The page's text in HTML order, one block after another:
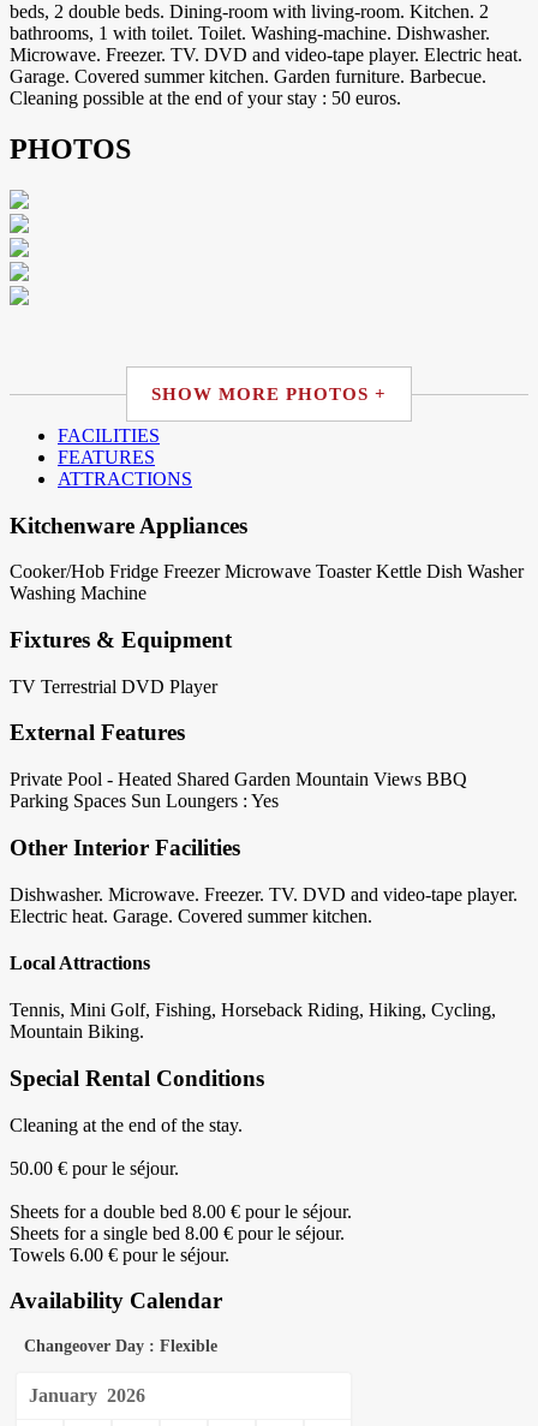
beds, 2 double beds. Dining-room with living-room. Kitchen. 2
bathrooms, 1 with toilet. Toilet. Washing-machine. Dishwasher.
Microwave. Freezer. TV. DVD and video-tape player. Electric heat.
Garage. Covered summer kitchen. Garden furniture. Barbecue.
Cleaning possible at the end of your stay : 50 euros.
PHOTOS
SHOW MORE PHOTOS +
FACILITIES
FEATURES
ATTRACTIONS
Kitchenware Appliances
Cooker/Hob Fridge Freezer Microwave Toaster Kettle Dish Washer
Washing Machine
Fixtures & Equipment
TV Terrestrial DVD Player
External Features
Private Pool - Heated Shared Garden Mountain Views BBQ
Parking Spaces Sun Loungers : Yes
Other Interior Facilities
Dishwasher. Microwave. Freezer. TV. DVD and video-tape player.
Electric heat. Garage. Covered summer kitchen.
Local Attractions
Tennis, Mini Golf, Fishing, Horseback Riding, Hiking, Cycling,
Mountain Biking.
Special Rental Conditions
Cleaning at the end of the stay.
50.00 € pour le séjour.
Sheets for a double bed 8.00 € pour le séjour.
Sheets for a single bed 8.00 € pour le séjour.
Towels 6.00 € pour le séjour.
Availability Calendar
Changeover Day : Flexible
January 2026